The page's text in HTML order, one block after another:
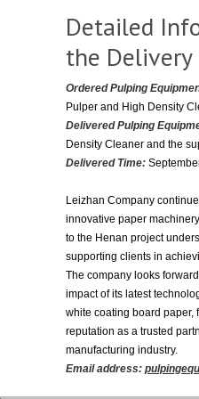
Detailed
the Delivery
Ordered Pulping
Pulper and High Density
Delivered Pulping
Density Cleaner and the
Delivered Time:
Leizhan Company
innovative paper
to the Henan project
supporting clients in
The company looks
impact of its latest
white coating board paper,
reputation as a trusted
manufacturing industry.
Email address: